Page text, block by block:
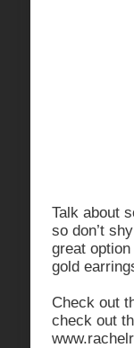
Talk about
so don’t
great
gold
Check out
check out